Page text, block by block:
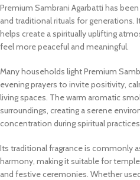
Premium Sambrani Agarbatti has
and traditional rituals for generations.
helps create a spiritually uplifting
feel more peaceful and meaningful.
Many households light Premium
evening prayers to invite positivity,
living spaces. The warm aromatic
surroundings, creating a serene
concentration during spiritual
Its traditional fragrance is commonly
harmony, making it suitable for
and festive ceremonies. Whether